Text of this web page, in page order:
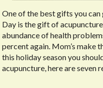
One of the best gifts you
Day is the gift of
abundance of health
percent again. Mom’s make
this holiday season you
acupuncture, here are seven